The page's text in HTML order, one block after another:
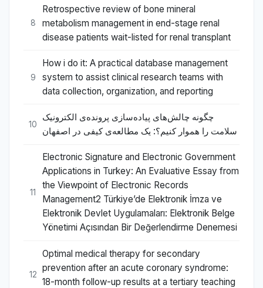
8
Retrospective review of bone mineral
metabolism management in end-stage renal
disease patients wait-listed for renal transplant
9
How i do it: A practical database management
system to assist clinical research teams with
data collection, organization, and reporting
10
چگونه چالش‌های پیاده‌سازی پرونده‌ی الکترونیک
سلامت را هموار کنیم؟: یک مطالعه‌ی کیفی در اصفهان
11
Electronic Signature and Electronic Government
Applications in Turkey: An Evaluative Essay from
the Viewpoint of Electronic Records
Management2 Türkiye’de Elektronik İmza ve
Elektronik Devlet Uygulamaları: Elektronik Belge
Yönetimi Açısından Bir Değerlendirme Denemesi
12
Optimal medical therapy for secondary
prevention after an acute coronary syndrome:
18-month follow-up results at a tertiary teaching